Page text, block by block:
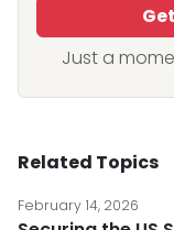
Just a
Related Topics
February 14, 2026